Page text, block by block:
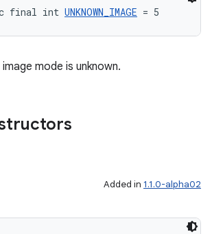
final int UNKNOWN_IMAGE = 5
mode is unknown.
Added in 1.1.0-alpha02